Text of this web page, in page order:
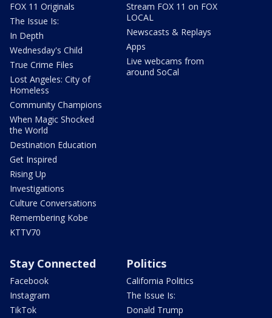
FOX 11 Originals
The Issue Is:
In Depth
Wednesday's Child
True Crime Files
Lost Angeles: City of
Homeless
Community Champions
When Magic Shocked
the World
Destination Education
Get Inspired
Rising Up
Investigations
Culture Conversations
Remembering Kobe
KTTV70
Stream FOX 11 on FOX
LOCAL
Newscasts & Replays
Apps
Live webcams from
around SoCal
Stay Connected
Facebook
Instagram
TikTok
Politics
California Politics
The Issue Is:
Donald Trump